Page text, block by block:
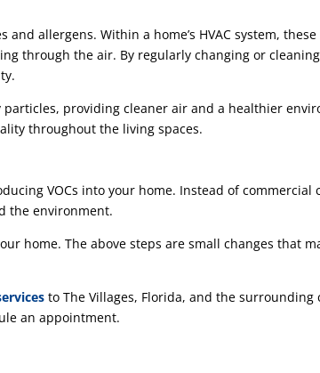
allergens. Within a home’s HVAC system,
through the air. By regularly changing or
providing cleaner air and a healthier
throughout the living spaces.
VOCs into your home. Instead of
the environment.
home. The above steps are small changes that
to The Villages, Florida, and the
an appointment.